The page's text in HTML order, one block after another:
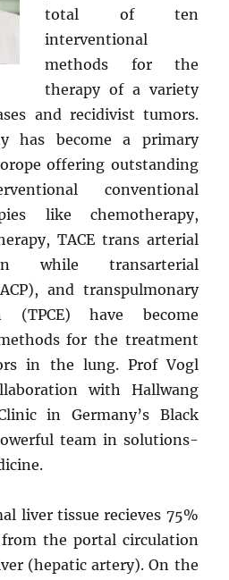
total of ten
interventional
methods for the
therapy of a variety
and recidivist tumors.
has become a primary
offering outstanding
conventional
like chemotherapy,
TACE trans arterial
while transarterial
and transpulmonary
(TPCE) have become
for the treatment
in the lung. Prof Vogl
with Hallwang
in Germany’s Black
team in solutions-
liver tissue recieves 75%
the portal circulation
(hepatic artery). On the